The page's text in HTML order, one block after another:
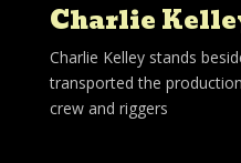
Charlie
Charlie Kelley stands
transported the
crew and riggers